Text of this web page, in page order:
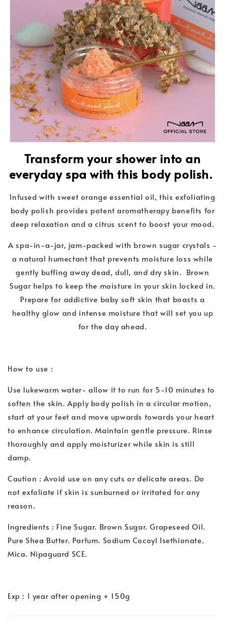
Transform your shower into an
everyday spa with this body polish.
Infused with sweet orange essential oil, this exfoliating
body polish provides potent aromatherapy benefits for
deep relaxation and a citrus scent to boost your mood.
A spa-in-a-jar, jam-packed with brown sugar crystals -
a natural humectant that prevents moisture loss while
gently buffing away dead, dull, and dry skin. Brown
Sugar helps to keep the moisture in your skin locked in.
Prepare for addictive baby soft skin that boasts a
healthy glow and intense moisture that will set you up
for the day ahead.
How to use :
Use lukewarm water- allow it to run for 5-10 minutes to
soften the skin. Apply body polish in a circular motion,
start at your feet and move upwards towards your heart
to enhance circulation. Maintain gentle pressure. Rinse
thoroughly and apply moisturizer while skin is still
damp.
Caution : Avoid use on any cuts or delicate areas. Do
not exfoliate if skin is sunburned or irritated for any
reason.
Ingredients : Fine Sugar. Brown Sugar. Grapeseed Oil.
Pure Shea Butter. Parfum. Sodium Cocoyl Isethionate.
Mica. Nipaguard SCE.
Exp : 1 year after opening + 150g